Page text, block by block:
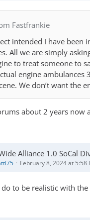
Fastfrankie
intended I have
All we are simply
to treat someone to
engine ambulances
We don’t want the
about 2 years now
Alliance 1.0 SoCal
February 8, 2024 at 5:58
do to be realistic with